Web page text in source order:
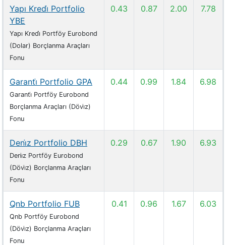
Yapı Kredi̇ Portfolio
YBE
Yapı Kredi̇ Portföy Eurobond
(Dolar) Borçlanma Araçları
Fonu
0.43 0.87 2.00 7.78
Garanti̇ Portfolio GPA
Garanti̇ Portföy Eurobond
Borçlanma Araçları (Dövi̇z)
Fonu
0.44 0.99 1.84 6.98
Deni̇z Portfolio DBH
Deni̇z Portföy Eurobond
(Dövi̇z) Borçlanma Araçları
Fonu
0.29 0.67 1.90 6.93
Qnb Portfolio FUB
Qnb Portföy Eurobond
(Dövi̇z) Borçlanma Araçları
Fonu
0.41 0.96 1.67 6.03